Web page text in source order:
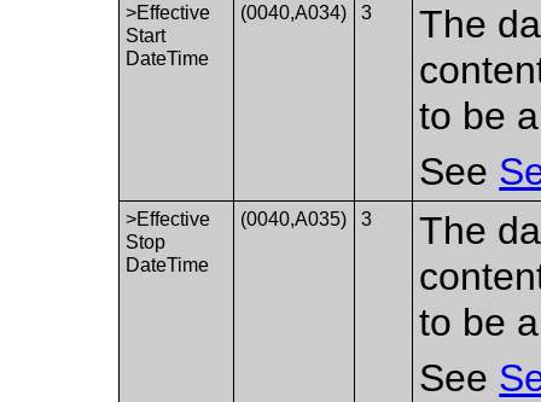
>Effective
Start
DateTime
(0040,A034) 3
The
to be
See
>Effective
Stop
DateTime
(0040,A035) 3
The
to be
See